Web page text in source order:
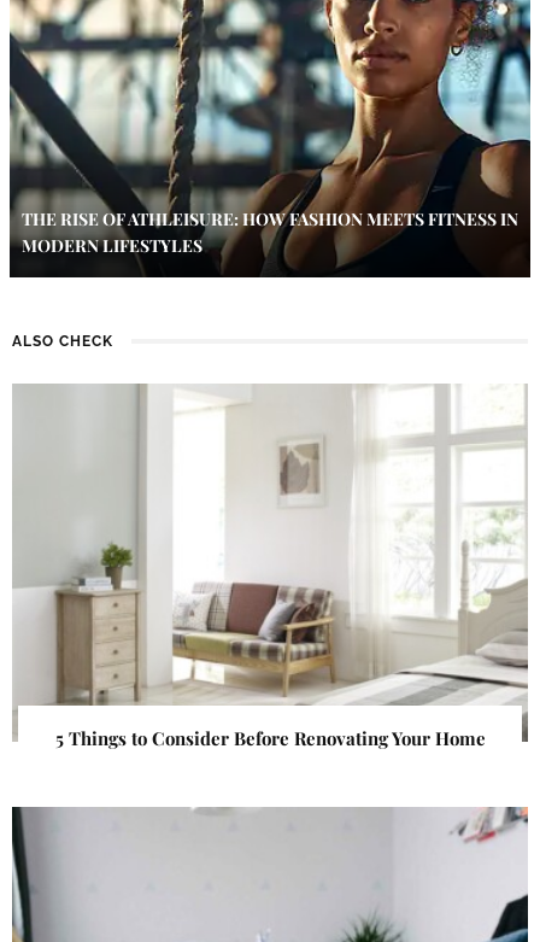
THE RISE OF ATHLEISURE: HOW FASHION MEETS FITNESS IN
MODERN LIFESTYLES
ALSO CHECK
5 Things to Consider Before Renovating Your Home